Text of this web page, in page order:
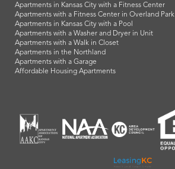
Apartments in Kansas City with a Fitness Center
Apartments with a Fitness Center in Overland Park
Apartments in Kansas City with a Pool
Apartments with a Washer and Dryer in Unit
Apartments with a Walk in Closet
Apartments in the Northland
Apartments with a Garage
Affordable Housing Apartments